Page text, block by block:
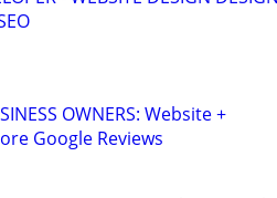
OWNERS: Website +
Google Reviews